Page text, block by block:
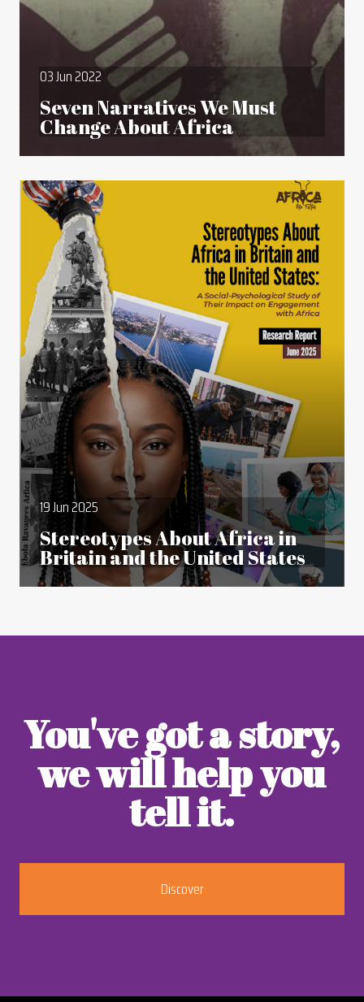
03 Jun 2022
Seven Narratives We Must
Change About Africa
19 Jun 2025
Stereotypes About Africa in
Britain and the United States
You've got a story,
we will help you
tell it.
Discover